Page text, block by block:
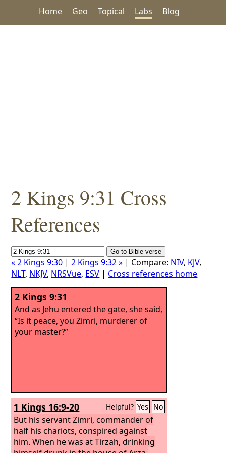
Home Geo Topical Labs Blog
2 Kings 9:31 Cross
References
« 2 Kings 9:30 |2 Kings 9:32 » | Compare: NIV, KJV,
NLT, NKJV, NRSVue, ESV | Cross references home
2 Kings 9:31
And as Jehu entered the gate, she said,
“Is it peace, you Zimri, murderer of
your master?”
1 Kings 16:9-20 Helpful? Yes No
But his servant Zimri, commander of
half his chariots, conspired against
him. When he was at Tirzah, drinking